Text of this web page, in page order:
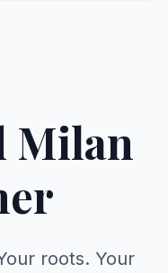
Milan
roots. Your